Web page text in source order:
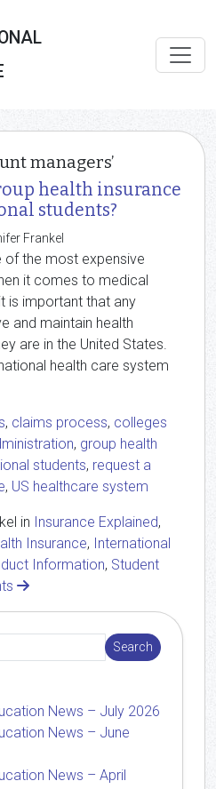
managers’
health insurance
students?
Frankel
of the most expensive
it comes to medical
is important that any
and maintain health
are in the United States.
health care system
, claims process, colleges
, group health
students, request a
, US healthcare system
in Insurance Explained,
Insurance, International
Information, Student
News – July 2026
News – June
News – April